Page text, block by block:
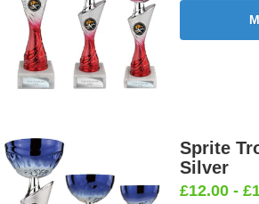
Sprite
Silver
£12.00 -